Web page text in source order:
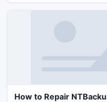
How to Repair